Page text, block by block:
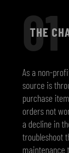
01
THE
As a non-
source is
purchase
orders not
a decline in
troubleshoot
maintenance